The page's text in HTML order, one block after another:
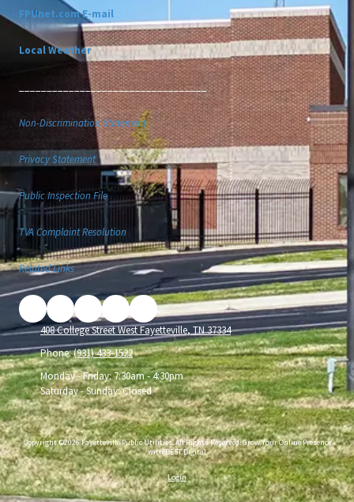
FPUnet.com E-mail
Local Weather
__________________________________
Non-Discrimination Statement
Privacy Statement
Public Inspection File
TVA Complaint Resolution
Related Links
408 College Street West Fayetteville, TN 37334
Phone:(931) 433-1522
Monday - Friday:7:30am - 4:30pm
Saturday - Sunday:Closed
Copyright ©2026 Fayetteville Public Utilities. All Rights Reserved.Grow Your Online Presence
with BEST Digital
Login